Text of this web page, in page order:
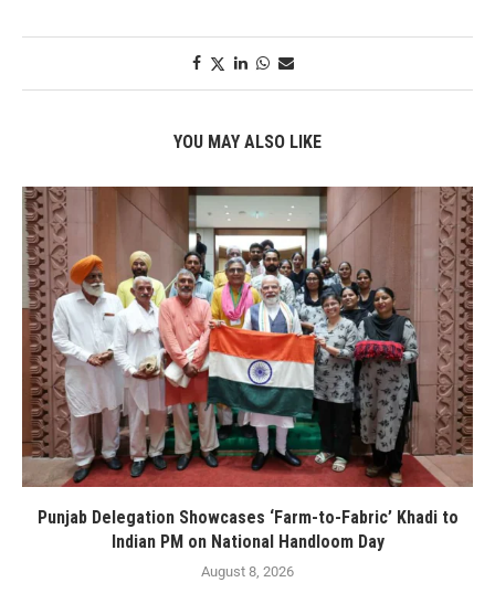
YOU MAY ALSO LIKE
Punjab Delegation Showcases ‘Farm-to-Fabric’ Khadi to
Indian PM on National Handloom Day
August 8, 2026